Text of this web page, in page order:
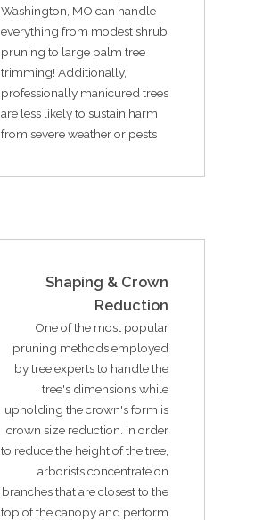
Washington, MO can handle
everything from modest shrub
pruning to large palm tree
trimming! Additionally,
professionally manicured trees
are less likely to sustain harm
from severe weather or pests
Shaping & Crown
Reduction
One of the most popular
pruning methods employed
by tree experts to handle the
tree's dimensions while
upholding the crown's form is
crown size reduction. In order
to reduce the height of the tree,
arborists concentrate on
branches that are closest to the
top of the canopy and perform